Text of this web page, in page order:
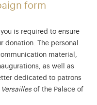
form
is required to ensure
The personal
material,
as well as
dedicated to patrons
of the Palace of